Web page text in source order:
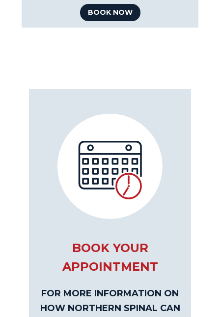
BOOK NOW
BOOK YOUR
APPOINTMENT
FOR MORE INFORMATION ON
HOW NORTHERN SPINAL CAN